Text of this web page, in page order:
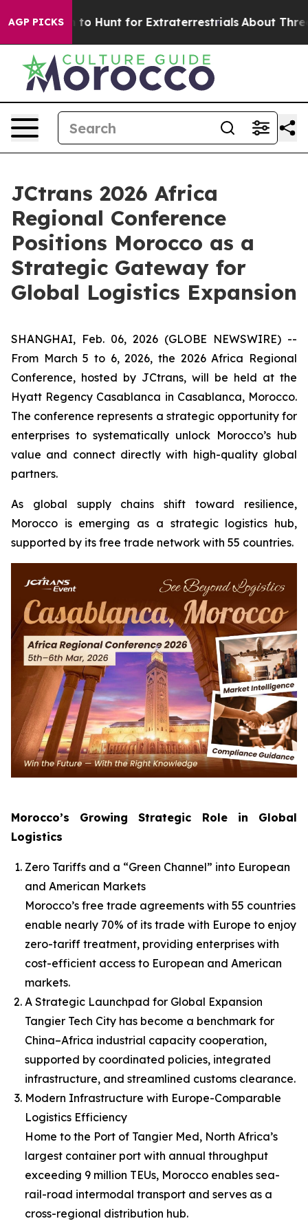
AGP PICKSto Hunt for Extraterrestrials About Three
JCtrans 2026 Africa
Regional Conference
Positions Morocco as a
Strategic Gateway for
Global Logistics Expansion
SHANGHAI, Feb. 06, 2026 (GLOBE NEWSWIRE) --
From March 5 to 6, 2026, the 2026 Africa Regional
Conference, hosted by JCtrans, will be held at the
Hyatt Regency Casablanca in Casablanca, Morocco.
The conference represents a strategic opportunity for
enterprises to systematically unlock Morocco’s hub
value and connect directly with high-quality global
partners.
As global supply chains shift toward resilience,
Morocco is emerging as a strategic logistics hub,
supported by its free trade network with 55 countries.
Morocco’s Growing Strategic Role in Global
Logistics
Zero Tariffs and a “Green Channel” into European
and American Markets
Morocco’s free trade agreements with 55 countries
enable nearly 70% of its trade with Europe to enjoy
zero-tariff treatment, providing enterprises with
cost-efficient access to European and American
markets.
A Strategic Launchpad for Global Expansion
Tangier Tech City has become a benchmark for
China–Africa industrial capacity cooperation,
supported by coordinated policies, integrated
infrastructure, and streamlined customs clearance.
Modern Infrastructure with Europe-Comparable
Logistics Efficiency
Home to the Port of Tangier Med, North Africa’s
largest container port with annual throughput
exceeding 9 million TEUs, Morocco enables sea-
rail-road intermodal transport and serves as a
cross-regional distribution hub.